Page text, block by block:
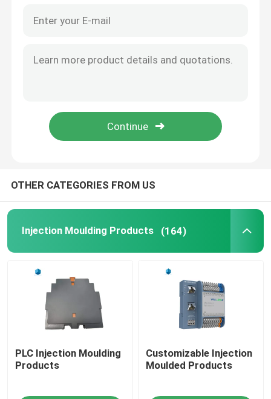
OTHER CATEGORIES FROM US
Injection Moulding Products (164)
PLC Injection Moulding
Products
Customizable Injection
Moulded Products